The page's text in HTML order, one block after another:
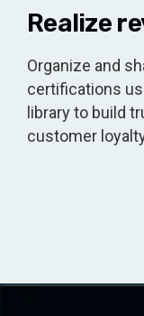
Realize
Organize and
certifications
library to build
customer